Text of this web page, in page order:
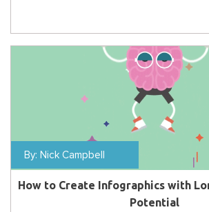
By: Nick Campbell
How to Create Infographics with
Potential